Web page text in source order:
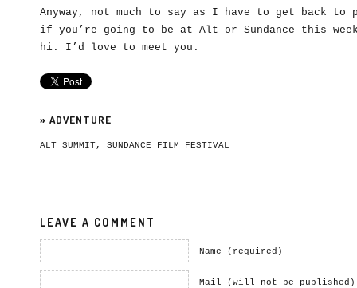
Anyway, not much to say as I have to get back
if you’re going to be at Alt or Sundance this
hi. I’d love to meet you.
» ADVENTURE
ALT SUMMIT, SUNDANCE FILM FESTIVAL
LEAVE A COMMENT
Name (required)
Mail (will not be